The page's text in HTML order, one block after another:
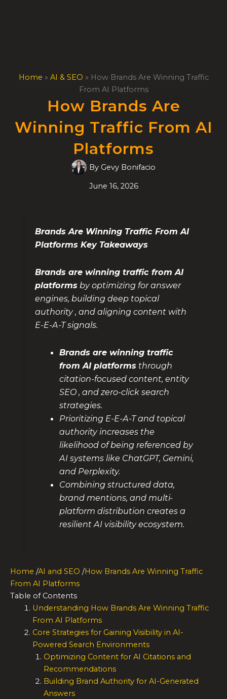
Home » AI & SEO » How Brands Are Winning Traffic
From AI Platforms
How Brands Are
Winning Traffic From AI
Platforms
By Gevy Bonifacio
June 16, 2026
Brands Are Winning Traffic From AI
Platforms Key Takeaways
Brands are winning traffic from AI
platforms by optimizing for answer
engines, building deep topical
authority , and aligning content with
E-E-A-T signals.
Brands are winning traffic
from AI platforms through
citation-focused content, entity
SEO , and zero-click search
strategies.
Prioritizing E-E-A-T and topical
authority increases the
likelihood of being referenced by
AI systems like ChatGPT, Gemini,
and Perplexity.
Combining structured data,
brand mentions, and multi-
platform distribution creates a
resilient AI visibility ecosystem.
Home /AI and SEO /How Brands Are Winning Traffic
From AI Platforms
Table of Contents
Understanding How Brands Are Winning Traffic
From AI Platforms
Core Strategies for Gaining Visibility in AI-
Powered Search Environments
Optimizing Content for AI Citations and
Recommendations
Building Brand Authority for AI-Generated
Answers